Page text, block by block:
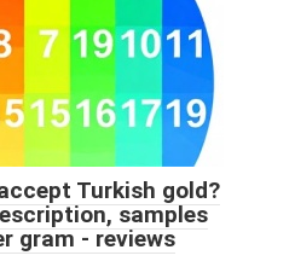
Turkish gold?
samples
gram - reviews